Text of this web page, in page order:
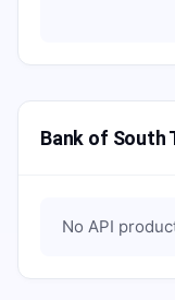
Bank of South
No API